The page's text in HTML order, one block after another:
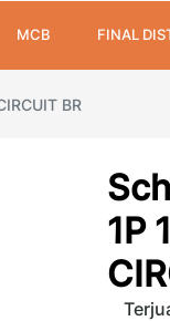
MCB FINAL
BR
1P